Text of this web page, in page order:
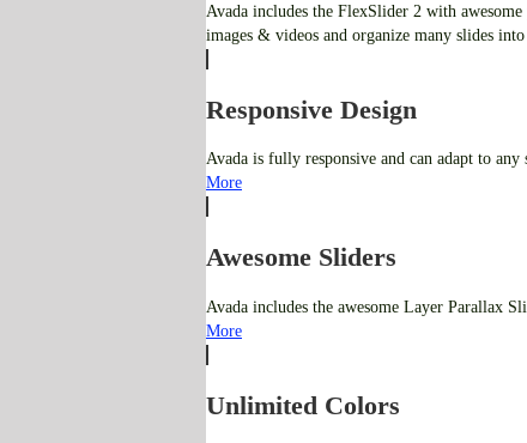
Avada includes the FlexSlider 2 with
images & videos and organize many slides
Responsive Design
Avada is fully responsive and can adapt to
More
Awesome Sliders
Avada includes the awesome Layer Parallax
More
Unlimited Colors